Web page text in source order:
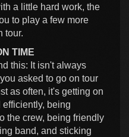
a little hard work, the
to play a few more
tour.
TIME
this: It isn't always
asked to go on tour
as often, it's getting on
being
the crew, being friendly
band, and sticking